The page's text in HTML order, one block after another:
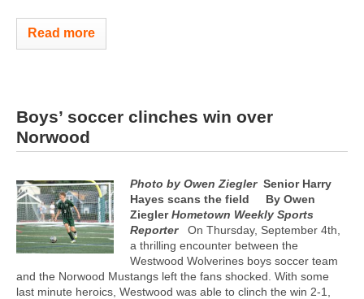
Read more
Boys’ soccer clinches win over
Norwood
Photo by Owen Ziegler Senior Harry
Hayes scans the field
By Owen
Ziegler Hometown Weekly Sports
ReporterOn Thursday, September 4th,
a thrilling encounter between the
Westwood Wolverines boys soccer team
and the Norwood Mustangs left the fans shocked. With some
last minute heroics, Westwood was able to clinch the win 2-1,